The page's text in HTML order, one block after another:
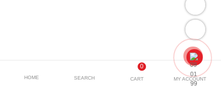
HOME SEARCH
0
CART MY ACCOUNT